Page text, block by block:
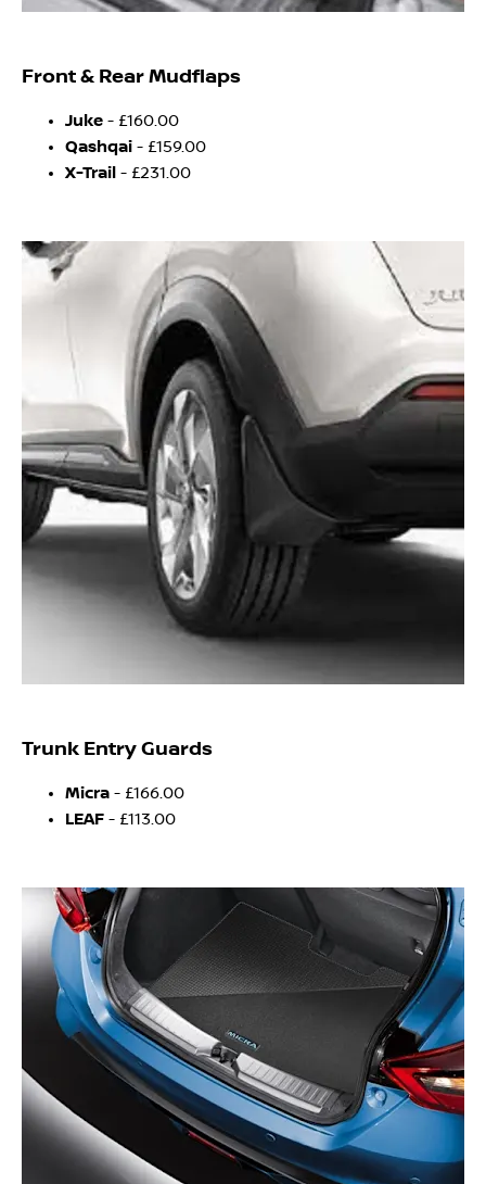
Front & Rear Mudflaps
Juke - £160.00
Qashqai - £159.00
X-Trail - £231.00
Trunk Entry Guards
Micra - £166.00
LEAF - £113.00